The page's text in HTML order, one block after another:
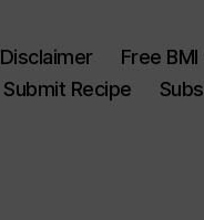
Disclaimer
Free
Submit Recipe